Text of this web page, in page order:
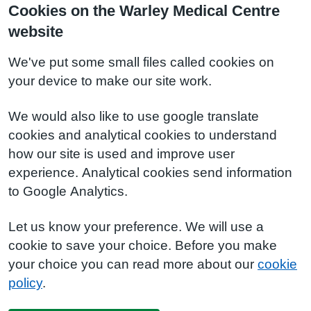
Cookies on the Warley Medical Centre
website
We've put some small files called cookies on
your device to make our site work.
We would also like to use google translate
cookies and analytical cookies to understand
how our site is used and improve user
experience. Analytical cookies send information
to Google Analytics.
Let us know your preference. We will use a
cookie to save your choice. Before you make
your choice you can read more about our cookie
policy.